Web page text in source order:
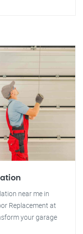
near me in
Replacement at
your garage